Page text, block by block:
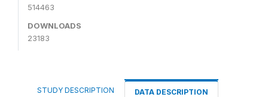
514463
DOWNLOADS
23183
STUDY DESCRIPTION DATA DESCRIPTION